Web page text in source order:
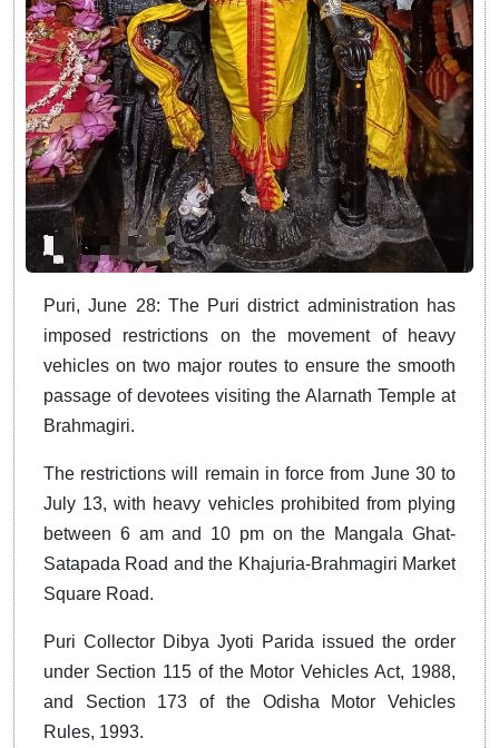
Puri, June 28: The Puri district administration has
imposed restrictions on the movement of heavy
vehicles on two major routes to ensure the smooth
passage of devotees visiting the Alarnath Temple at
Brahmagiri.
The restrictions will remain in force from June 30 to
July 13, with heavy vehicles prohibited from plying
between 6 am and 10 pm on the Mangala Ghat-
Satapada Road and the Khajuria-Brahmagiri Market
Square Road.
Puri Collector Dibya Jyoti Parida issued the order
under Section 115 of the Motor Vehicles Act, 1988,
and Section 173 of the Odisha Motor Vehicles
Rules, 1993.